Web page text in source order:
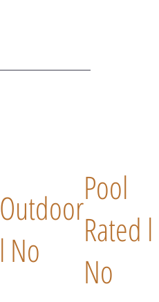
Pool
Rated l
No
Outdoor
l No